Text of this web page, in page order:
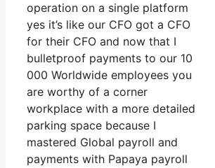
operation on a single platform
yes it’s like our CFO got a CFO
for their CFO and now that I
bulletproof payments to our 10
000 Worldwide employees you
are worthy of a corner
workplace with a more detailed
parking space because I
mastered Global payroll and
payments with Papaya payroll